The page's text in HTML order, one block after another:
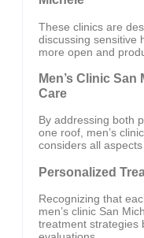
These clinics are
discussing sensitive
more open and
Men’s Clinic
Care
By addressing both
one roof, men’s
considers all
Personalized
Recognizing that
men’s clinic San
treatment strategies